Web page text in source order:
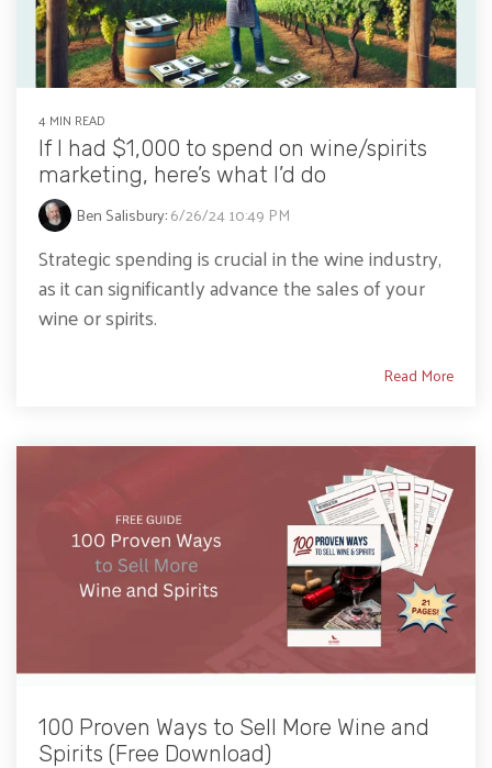
4 MIN READ
If I had $1,000 to spend on wine/spirits
marketing, here’s what I’d do
Ben Salisbury:6/26/24 10:49 PM
Strategic spending is crucial in the wine industry,
as it can significantly advance the sales of your
wine or spirits.
Read More
100 Proven Ways to Sell More Wine and
Spirits (Free Download)